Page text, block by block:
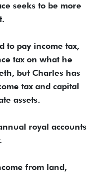
seeks to be more
to pay income ​tax,
tax on ⁠what he
but ​Charles has
tax ​and capital
assets.
royal accounts
from ​land,